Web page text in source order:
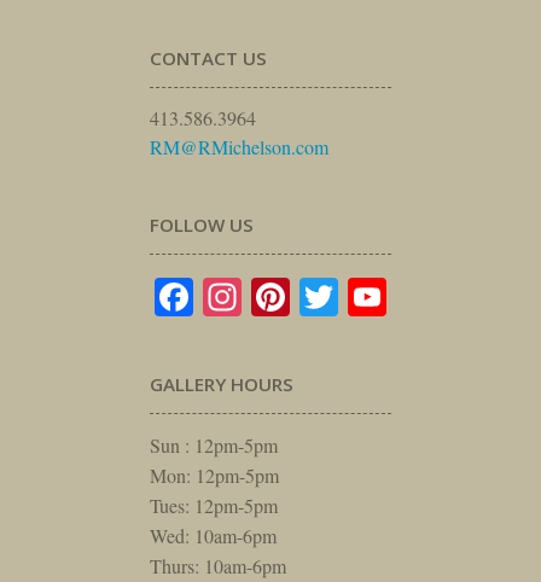
CONTACT US
413.586.3964
RM@RMichelson.com
FOLLOW US
Facebook
Instagram
Pinterest
Twitter
GALLERY HOURS
Sun : 12pm-5pm
Mon: 12pm-5pm
Tues: 12pm-5pm
Wed: 10am-6pm
Thurs: 10am-6pm